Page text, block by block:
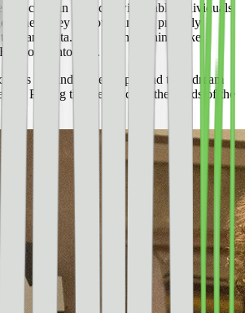
blockchain protocol will enable individuals
where they can own and be properly
and data. This is where things like
come into play.
to mind is Pied Piper and their dream
Putting the web back in the hands of the